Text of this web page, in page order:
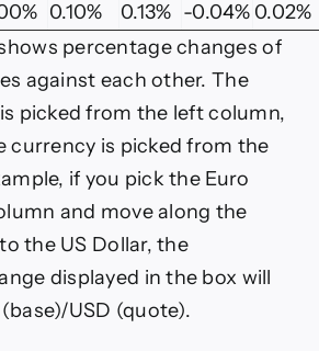
0.10% 0.13% -0.04% 0.02%
percentage changes of
against each other. The
picked from the left column,
currency is picked from the
if you pick the Euro
and move along the
the US Dollar, the
displayed in the box will
USD (quote).